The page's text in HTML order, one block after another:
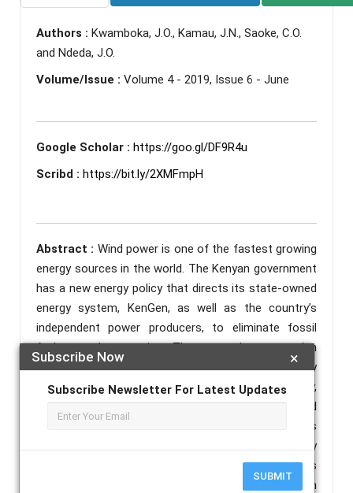
×
Subscribe Now
Subscribe Newsletter For Latest Updates
SUBMIT
Authors : Kwamboka, J.O., Kamau, J.N., Saoke, C.O.
and Ndeda, J.O.
Volume/Issue : Volume 4 - 2019, Issue 6 - June
Google Scholar : https://goo.gl/DF9R4u
Scribd : https://bit.ly/2XMFmpH
Abstract : Wind power is one of the fastest growing
energy sources in the world. The Kenyan government
has a new energy policy that directs its state-owned
energy system, KenGen, as well as the country’s
independent power producers, to eliminate fossil
fuelpowered generation. The country’s energy plan
outlines how the majority of the country’s electricity
will come from renewable sources at utility,
commercial, industrial scale and Off-grid
connections. An understanding of the characteristics
of the wind is critical to all aspects of wind energy
generation, from the identification of suitable sites
to predictions of the economic viability of wind farm